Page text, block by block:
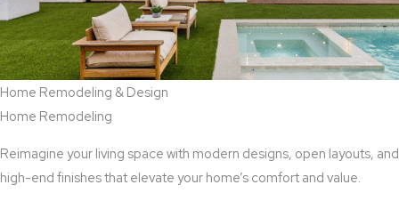
Home Remodeling & Design
Home Remodeling
Reimagine your living space with modern designs, open layouts, and
high-end finishes that elevate your home’s comfort and value.